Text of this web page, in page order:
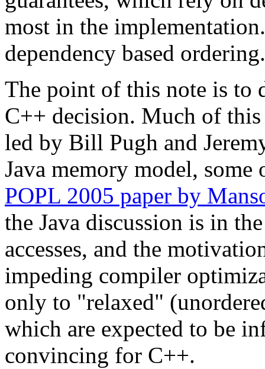
most in the
dependency based ordering.
The point of this note is to
C++ decision. Much of
led by Bill Pugh and
Java memory model,
POPL 2005 paper by
the Java discussion is in
accesses, and the
impeding compiler
only to "relaxed"
which are expected to be
convincing for C++.